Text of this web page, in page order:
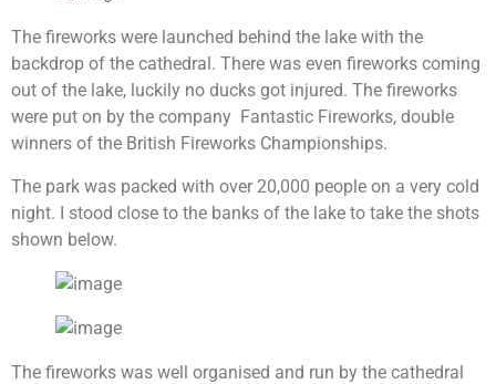
The fireworks were launched behind the lake with the
backdrop of the cathedral. There was even fireworks coming
out of the lake, luckily no ducks got injured. The fireworks
were put on by the company Fantastic Fireworks, double
winners of the British Fireworks Championships.
The park was packed with over 20,000 people on a very cold
night. I stood close to the banks of the lake to take the shots
shown below.
The fireworks was well organised and run by the cathedral